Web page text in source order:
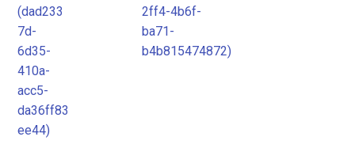
(dad233
7d-
6d35-
410a-
acc5-
da36ff83
ee44)
2ff4-4b6f-
ba71-
b4b815474872)